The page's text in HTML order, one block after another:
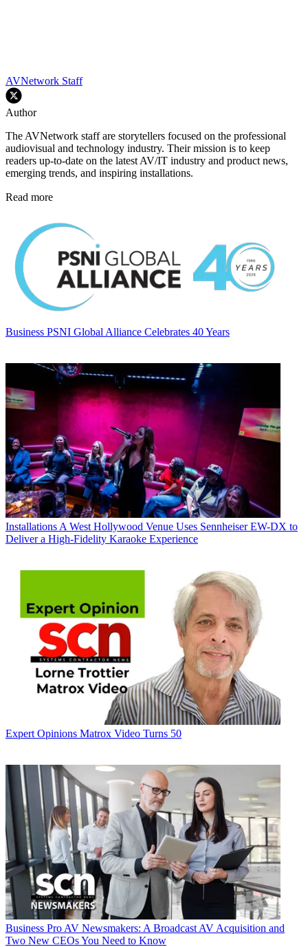
AVNetwork Staff
Author
The AVNetwork staff are storytellers focused on the professional
audiovisual and technology industry. Their mission is to keep
readers up-to-date on the latest AV/IT industry and product news,
emerging trends, and inspiring installations.
Read more
Business PSNI Global Alliance Celebrates 40 Years
Installations A West Hollywood Venue Uses Sennheiser EW-DX to
Deliver a High-Fidelity Karaoke Experience
Expert Opinions Matrox Video Turns 50
Business Pro AV Newsmakers: A Broadcast AV Acquisition and
Two New CEOs You Need to Know